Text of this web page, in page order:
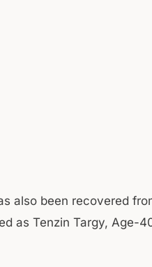
also been recovered
as Tenzin Targy, Age-